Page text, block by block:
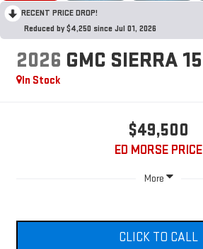
RECENT PRICE DROP!
Reduced by $4,250 since Jul 01, 2026
2026 GMC SIERRA
In Stock
$49,500
ED MORSE PRICE
More
CLICK TO CALL